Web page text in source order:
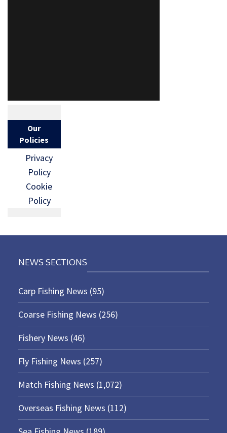
Our
Policies
Privacy
Policy
Cookie
Policy
NEWS SECTIONS
Carp Fishing News (95)
Coarse Fishing News (256)
Fishery News (46)
Fly Fishing News (257)
Match Fishing News (1,072)
Overseas Fishing News (112)